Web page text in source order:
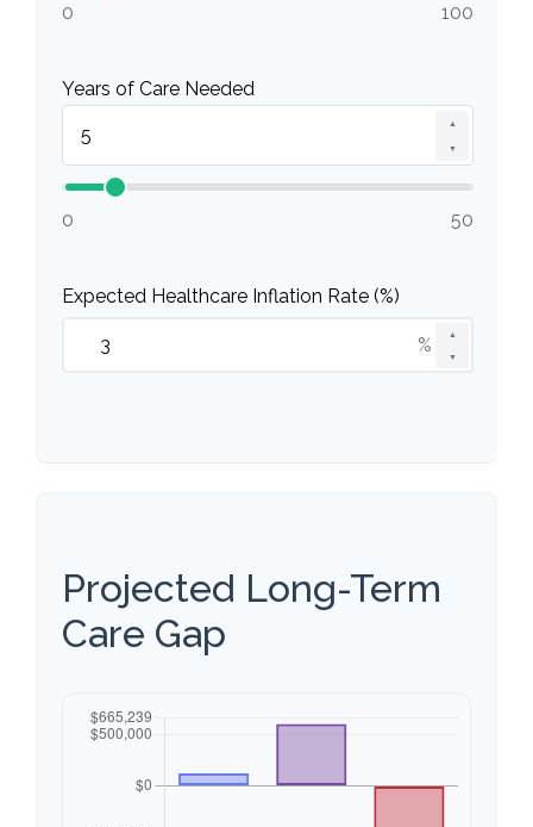
0 100
Years of Care Needed
▲
▼
0 50
Expected Healthcare Inflation Rate (%)
▲
▼
%
Projected Long-Term
Care Gap